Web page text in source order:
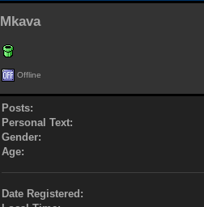
Mkava
Offline
Posts:
Personal Text:
Gender:
Age:
Date Registered: